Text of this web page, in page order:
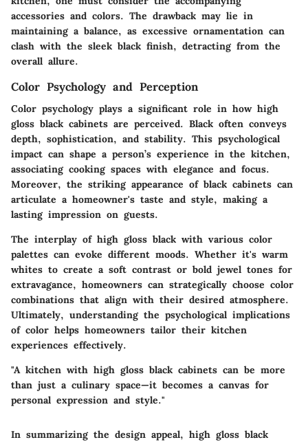
accessories and colors. The drawback may lie in
maintaining a balance, as excessive ornamentation can
clash with the sleek black finish, detracting from the
overall allure.
Color Psychology and Perception
Color psychology plays a significant role in how high
gloss black cabinets are perceived. Black often conveys
depth, sophistication, and stability. This psychological
impact can shape a person’s experience in the kitchen,
associating cooking spaces with elegance and focus.
Moreover, the striking appearance of black cabinets can
articulate a homeowner's taste and style, making a
lasting impression on guests.
The interplay of high gloss black with various color
palettes can evoke different moods. Whether it's warm
whites to create a soft contrast or bold jewel tones for
extravagance, homeowners can strategically choose color
combinations that align with their desired atmosphere.
Ultimately, understanding the psychological implications
of color helps homeowners tailor their kitchen
experiences effectively.
"A kitchen with high gloss black cabinets can be more
than just a culinary space—it becomes a canvas for
personal expression and style."
In summarizing the design appeal, high gloss black